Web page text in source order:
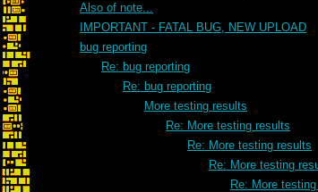
Also of note...
IMPORTANT - FATAL BUG, NEW UPLOAD
bug reporting
Re: bug reporting
Re: bug reporting
More testing results
Re: More testing results
Re: More testing results
Re: More testing
Re: More